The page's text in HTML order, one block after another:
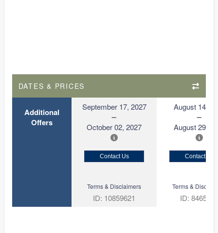
DATES & PRICES
Additional
Offers
September 17, 2027
October 02, 2027
August 14,
August 29,
Contact Us Contact Us
Terms & Disclaimers
ID: 10859621
Terms &
ID: 8465618